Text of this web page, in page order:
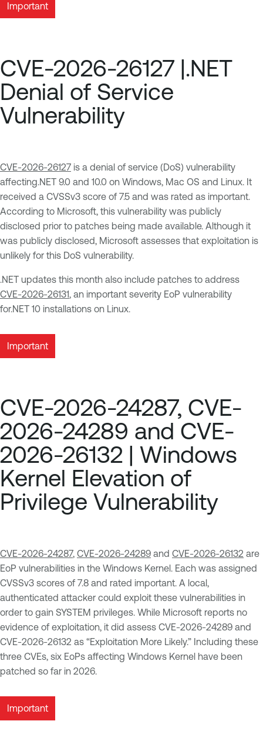
Important
CVE-2026-26127 |.NET
Denial of Service
Vulnerability
CVE-2026-26127 is a denial of service (DoS) vulnerability
affecting.NET 9.0 and 10.0 on Windows, Mac OS and Linux. It
received a CVSSv3 score of 7.5 and was rated as important.
According to Microsoft, this vulnerability was publicly
disclosed prior to patches being made available. Although it
was publicly disclosed, Microsoft assesses that exploitation is
unlikely for this DoS vulnerability.
.NET updates this month also include patches to address
CVE-2026-26131, an important severity EoP vulnerability
for.NET 10 installations on Linux.
Important
CVE-2026-24287, CVE-
2026-24289 and CVE-
2026-26132 | Windows
Kernel Elevation of
Privilege Vulnerability
CVE-2026-24287, CVE-2026-24289 and CVE-2026-26132 are
EoP vulnerabilities in the Windows Kernel. Each was assigned
CVSSv3 scores of 7.8 and rated important. A local,
authenticated attacker could exploit these vulnerabilities in
order to gain SYSTEM privileges. While Microsoft reports no
evidence of exploitation, it did assess CVE-2026-24289 and
CVE-2026-26132 as “Exploitation More Likely.” Including these
three CVEs, six EoPs affecting Windows Kernel have been
patched so far in 2026.
Important